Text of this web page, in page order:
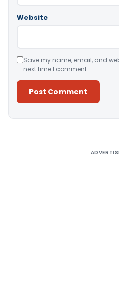
Website
Save my name, email, and
next time I comment.